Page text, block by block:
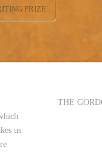
PRIZE
us
THE